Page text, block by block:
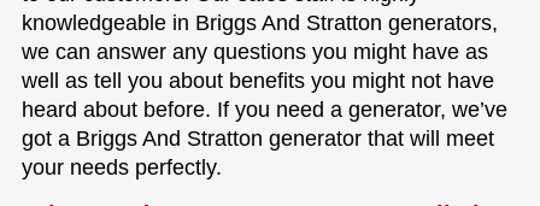
knowledgeable in Briggs And Stratton generators,
we can answer any questions you might have as
well as tell you about benefits you might not have
heard about before. If you need a generator, we’ve
got a Briggs And Stratton generator that will meet
your needs perfectly.